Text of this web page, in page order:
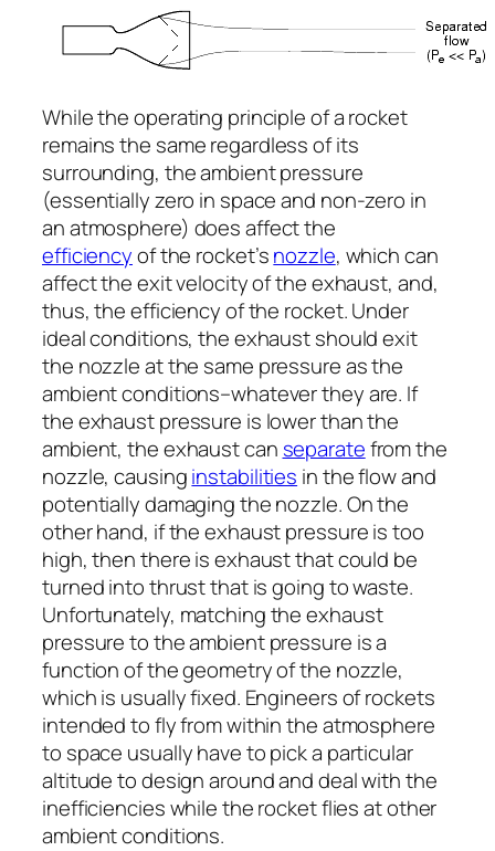
While the operating principle of a rocket
remains the same regardless of its
surrounding, the ambient pressure
(essentially zero in space and non-zero in
an atmosphere) does affect the
efficiencyof the rocket’snozzle, which can
affect the exit velocity of the exhaust, and,
thus, the efficiency of the rocket. Under
ideal conditions, the exhaust should exit
the nozzle at the same pressure as the
ambient conditions–whatever they are. If
the exhaust pressure is lower than the
ambient, the exhaust can separatefrom the
nozzle, causinginstabilities in the flow and
potentially damaging the nozzle. On the
other hand, if the exhaust pressure is too
high, then there is exhaust that could be
turned into thrust that is going to waste.
Unfortunately, matching the exhaust
pressure to the ambient pressure is a
function of the geometry of the nozzle,
which is usually fixed. Engineers of rockets
intended to fly from within the atmosphere
to space usually have to pick a particular
altitude to design around and deal with the
inefficiencies while the rocket flies at other
ambient conditions.